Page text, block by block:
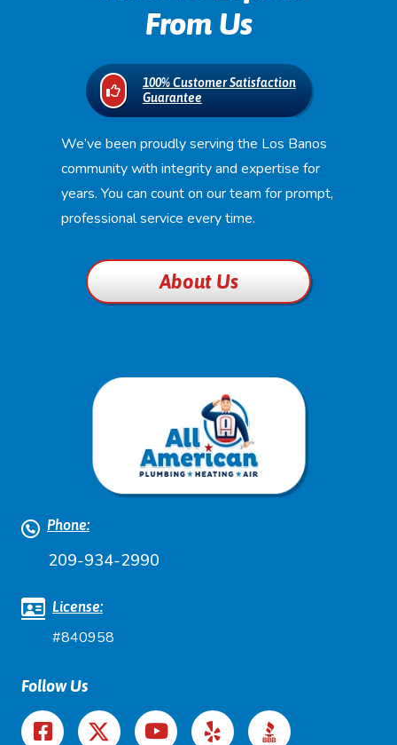
From Us
100% Customer Satisfaction
Guarantee
We’ve been proudly serving the Los Banos
community with integrity and expertise for
years. You can count on our team for prompt,
professional service every time.
About Us
Phone:
209-934-2990
License:
#840958
Follow Us